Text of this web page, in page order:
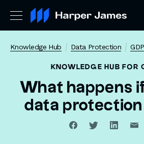
Knowledge Hub Data Protection
KNOWLEDGE HUB FOR
What happens
data